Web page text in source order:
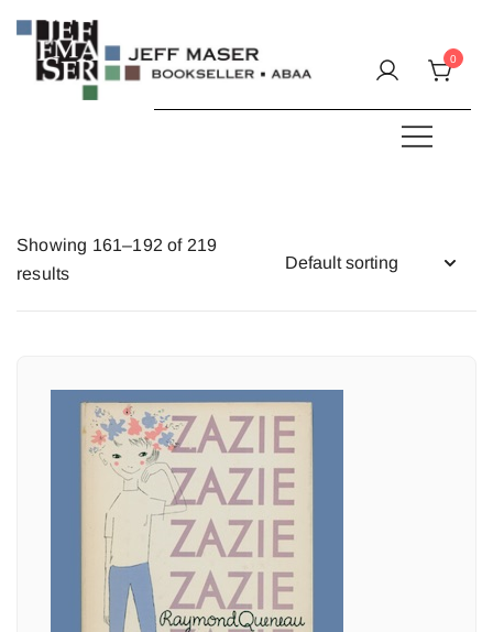
content
0
Showing 161–192 of 219
results